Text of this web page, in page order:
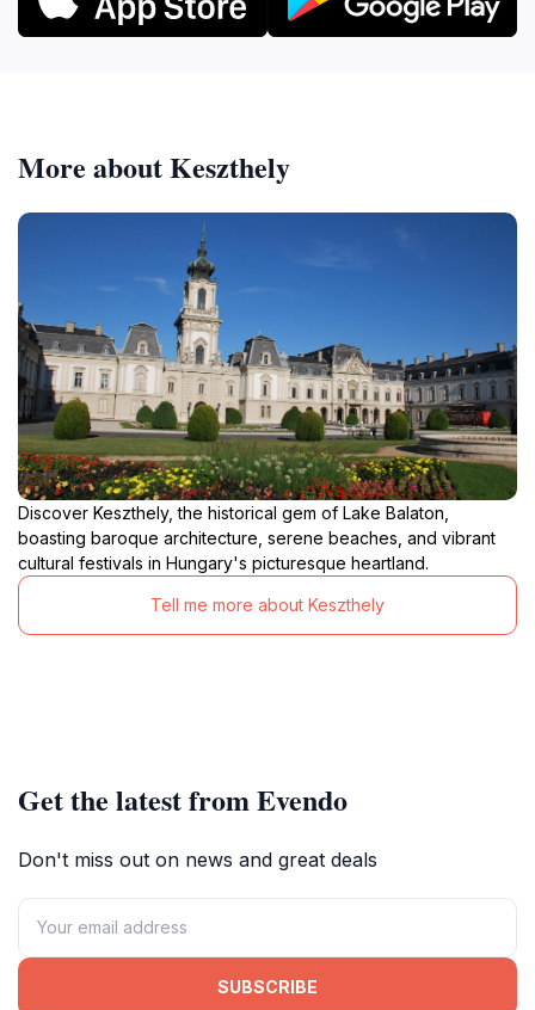
More about Keszthely
Discover Keszthely, the historical gem of Lake Balaton,
boasting baroque architecture, serene beaches, and vibrant
cultural festivals in Hungary's picturesque heartland.
Tell me more about Keszthely
Get the latest from Evendo
Don't miss out on news and great deals
SUBSCRIBE